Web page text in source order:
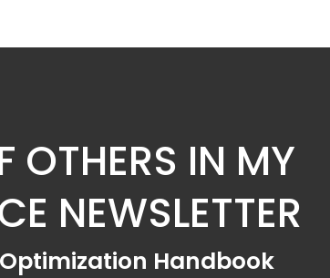
OTHERS IN MY
NEWSLETTER
Handbook